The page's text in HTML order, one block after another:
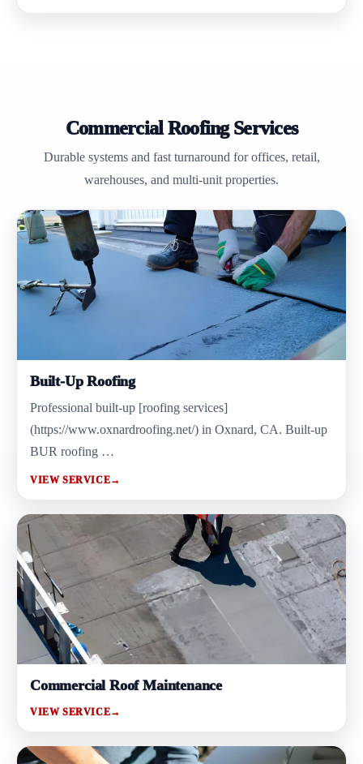
Commercial Roofing Services
Durable systems and fast turnaround for offices, retail,
warehouses, and multi-unit properties.
Built-Up Roofing
Professional built-up [roofing services]
(https://www.oxnardroofing.net/) in Oxnard, CA. Built-up
BUR roofing …
VIEW SERVICE→
Commercial Roof Maintenance
VIEW SERVICE→